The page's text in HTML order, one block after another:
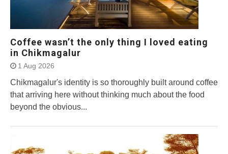
Coffee wasn’t the only thing I loved eating
in Chikmagalur
1 Aug 2026
Chikmagalur's identity is so thoroughly built around coffee
that arriving here without thinking much about the food
beyond the obvious...